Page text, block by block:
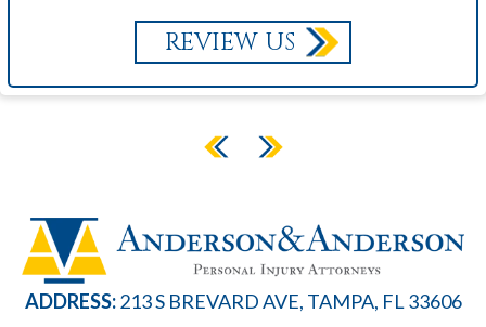
REVIEW US
ADDRESS:213 S BREVARD AVE, TAMPA, FL 33606